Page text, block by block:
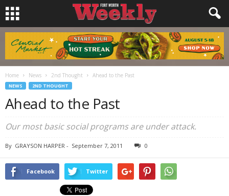
Home News 2nd Thought Ahead to the Past
NEWS 2ND THOUGHT
Ahead to the Past
Our most basic social programs are under attack.
By GRAYSON HARPER - September 7, 2011 0
Facebook Twitter